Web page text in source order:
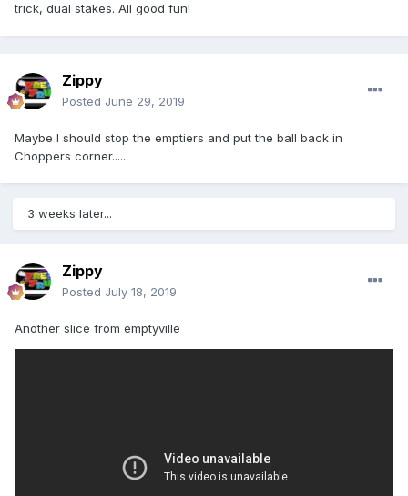
trick, dual stakes. All good fun!
Zippy
Posted June 29, 2019
Maybe I should stop the emptiers and put the ball back in
Choppers corner......
3 weeks later...
Zippy
Posted July 18, 2019
Another slice from emptyville